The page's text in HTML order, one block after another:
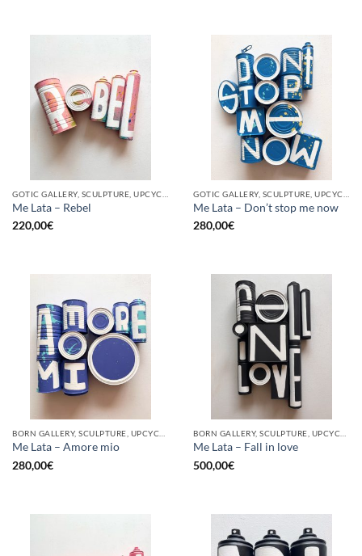
Me Lata – Rebel
220,00€
Me Lata – Don’t stop me now
280,00€
Me Lata – Amore mio
280,00€
Me Lata – Fall in love
500,00€